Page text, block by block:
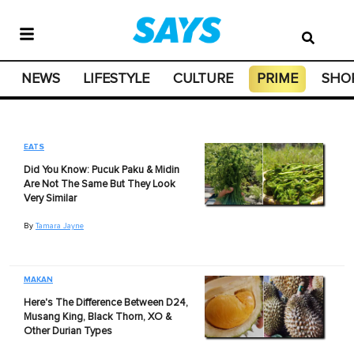
NEWS LIFESTYLE CULTURE PRIME
EATS
Did You Know: Pucuk Paku & Midin
Are Not The Same But They Look
Very Similar
By Tamara Jayne
MAKAN
Here's The Difference Between D24,
Musang King, Black Thorn, XO &
Other Durian Types